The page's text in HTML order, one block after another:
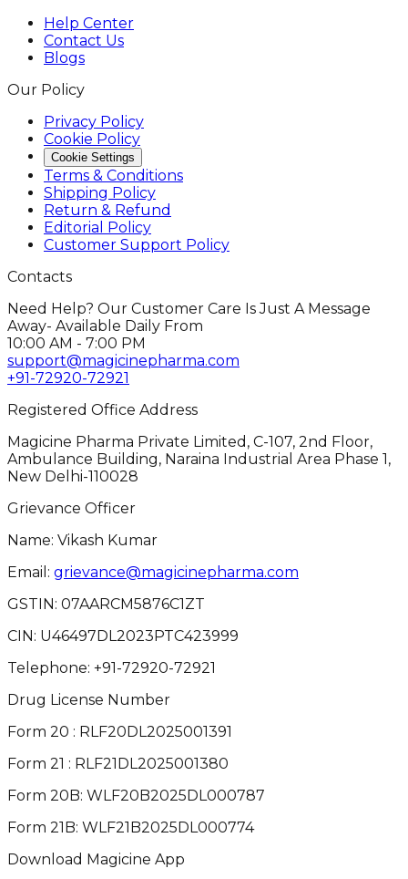
Help Center
Contact Us
Blogs
Our Policy
Privacy Policy
Cookie Policy
Cookie Settings
Terms & Conditions
Shipping Policy
Return & Refund
Editorial Policy
Customer Support Policy
Contacts
Need Help? Our Customer Care Is Just A Message
Away- Available Daily From
10:00 AM - 7:00 PM
support@magicinepharma.com
+91-72920-72921
Registered Office Address
Magicine Pharma Private Limited, C-107, 2nd Floor,
Ambulance Building, Naraina Industrial Area Phase 1,
New Delhi-110028
Grievance Officer
Name: Vikash Kumar
Email: grievance@magicinepharma.com
GSTIN: 07AARCM5876C1ZT
CIN: U46497DL2023PTC423999
Telephone: +91-72920-72921
Drug License Number
Form 20 : RLF20DL2025001391
Form 21 : RLF21DL2025001380
Form 20B: WLF20B2025DL000787
Form 21B: WLF21B2025DL000774
Download Magicine App